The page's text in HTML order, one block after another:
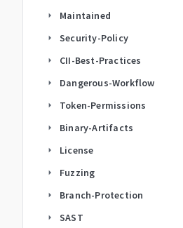
arrow_right Maintained
arrow_right Security-Policy
arrow_right CII-Best-Practices
arrow_right Dangerous-Workflow
arrow_right Token-Permissions
arrow_right Binary-Artifacts
arrow_right License
arrow_right Fuzzing
arrow_right Branch-Protection
arrow_right SAST